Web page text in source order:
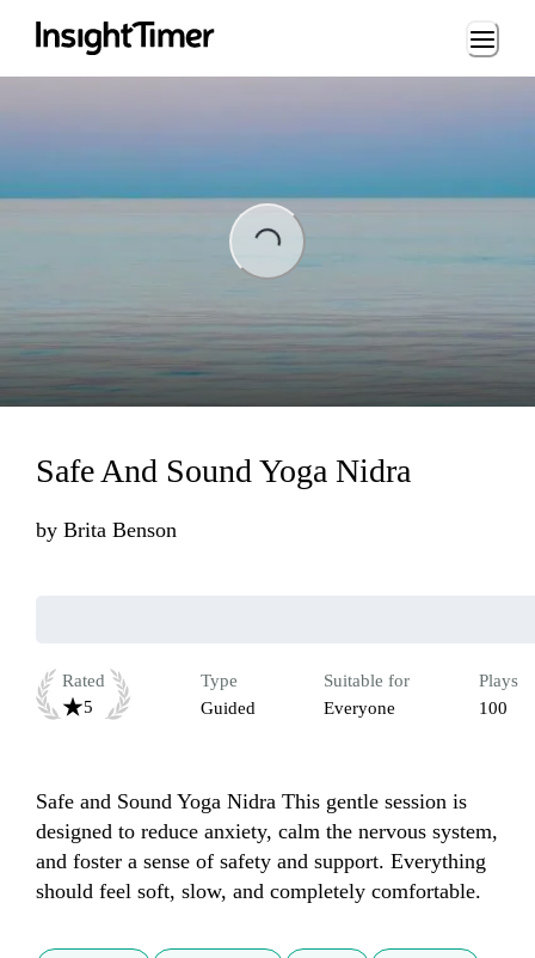
Loading...
Safe And Sound Yoga Nidra
by Brita Benson
Rated
5
Type
Guided
Suitable for
Everyone
Plays
100
Safe and Sound Yoga Nidra This gentle session is
designed to reduce anxiety, calm the nervous system,
and foster a sense of safety and support. Everything
should feel soft, slow, and completely comfortable.